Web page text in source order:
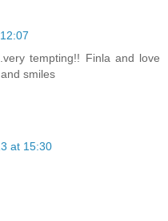
tempting!! Finla and love
smiles
at 15:30